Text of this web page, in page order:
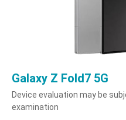
Galaxy Z Fold7 5G
Device evaluation may be
examination